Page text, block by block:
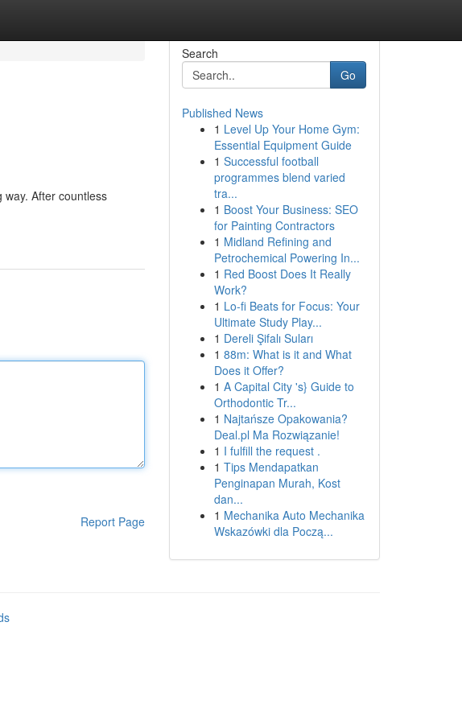
After countless
Report Page
Search
Go
Published News
1 Level Up Your Home Gym:
Essential Equipment Guide
1 Successful football
programmes blend varied
tra...
1 Boost Your Business: SEO
for Painting Contractors
1 Midland Refining and
Petrochemical Powering In...
1 Red Boost Does It Really
Work?
1 Lo-fi Beats for Focus: Your
Ultimate Study Play...
1 Dereli Şifalı Suları
1 88m: What is it and What
Does it Offer?
1 A Capital City 's} Guide to
Orthodontic Tr...
1 Najtańsze Opakowania?
Deal.pl Ma Rozwiązanie!
1 I fulfill the request .
1 Tips Mendapatkan
Penginapan Murah, Kost
dan...
1 Mechanika Auto Mechanika
Wskazówki dla Począ...